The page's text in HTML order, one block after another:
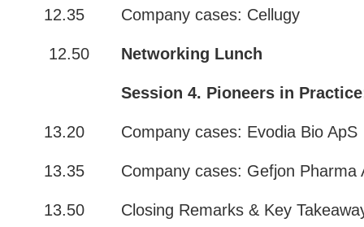
12.35 Company cases: Cellugy
12.50 Networking Lunch
Session 4. Pioneers in
13.20 Company cases: Evodia Bio ApS
13.35 Company cases: Gefjon Pharma
13.50 Closing Remarks & Key